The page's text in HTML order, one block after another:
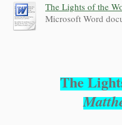
The Lights of the
Microsoft Word
The